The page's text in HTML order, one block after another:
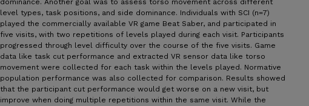
dominance. Another goal was to assess torso movement across different
level types, task positions, and side dominance. Individuals with SCI (n=7)
played the commercially available VR game Beat Saber, and participated in
five visits, with two repetitions of levels played during each visit. Participants
progressed through level difficulty over the course of the five visits. Game
data like task cut performance and extracted VR sensor data like torso
movement were collected for each task within the levels played. Normative
population performance was also collected for comparison. Results showed
that the participant cut performance would get worse on a new visit, but
improve when doing multiple repetitions within the same visit. While the